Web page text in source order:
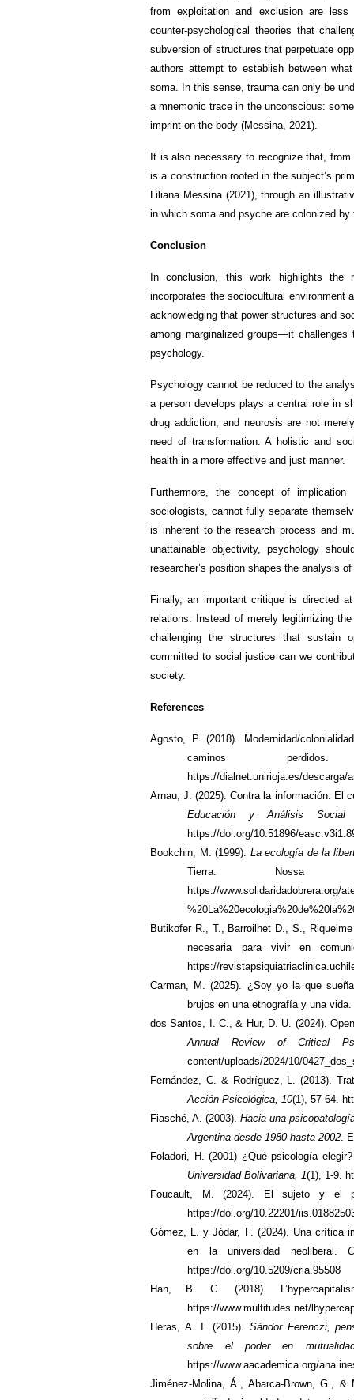
from exploitation and exclusion are
counter-psychological theories that
subversion of structures that perpetuate
authors attempt to establish between
soma. In this sense, trauma can only be
a mnemonic trace in the unconscious:
imprint on the body (Messina, 2021).
It is also necessary to recognize that,
is a construction rooted in the subject’s
Liliana Messina (2021), through an
in which soma and psyche are colonized
Conclusion
In conclusion, this work highlights the
incorporates the sociocultural environment
acknowledging that power structures and
among marginalized groups—it
psychology.
Psychology cannot be reduced to the
a person develops plays a central role in
drug addiction, and neurosis are not
need of transformation. A holistic and
health in a more effective and just manner.
Furthermore, the concept of
sociologists, cannot fully separate
is inherent to the research process and
unattainable objectivity, psychology
researcher’s position shapes the analysis
Finally, an important critique is directed
relations. Instead of merely legitimizing
challenging the structures that sustain
committed to social justice can we
society.
References
Agosto, P. (2018). Modernidad/
caminos
https://dialnet.unirioja.es/descarga/
Arnau, J. (2025). Contra la información. El
Educación y Análisis
https://doi.org/10.51896/
Bookchin, M. (1999). La ecología de la
Tierra.
https://www.solidaridadobrera.org/
Butikofer R., T., Barroilhet D., S.,
necesaria para vivir en
https://
Carman, M. (2025). ¿Soy yo la que
brujos en una etnografía y una
dos Santos, I. C., & Hur, D. U. (2024).
Annual Review of Critical
content/uploads/2024/10/
Fernández, C. & Rodríguez, L. (2013).
Acción Psicológica, 10(1), 57-64.
Fiasché, A. (2003). Hacia una
Argentina desde 1980 hasta 2002.
Foladori, H. (2001) ¿Qué psicología
Universidad Bolivariana, 1(1), 1-9.
Foucault, M. (2024). El sujeto y el
https://doi.org/10.22201/
Gómez, L. y Jódar, F. (2024). Una crítica
en la universidad neoliberal.
https://doi.org/10.5209/crla.95508
Han, B. C. (2018).
https://www.multitudes.net/
Heras, A. I. (2015). Sándor Ferenczi,
sobre el poder en
https://www.aacademica.org/
Jiménez-Molina, Á., Abarca-Brown, G.,